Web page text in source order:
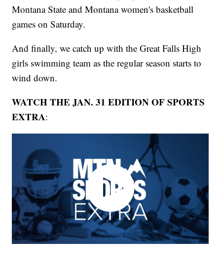
Montana State and Montana women's basketball
games on Saturday.
And finally, we catch up with the Great Falls High
girls swimming team as the regular season starts to
wind down.
WATCH THE JAN. 31 EDITION OF SPORTS
EXTRA: